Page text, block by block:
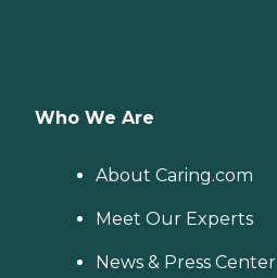
Who We Are
About Caring.com
Meet Our Experts
News & Press Center